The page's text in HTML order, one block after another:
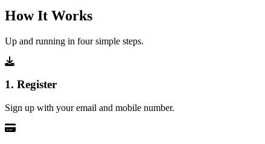
How It Works
Up and running in four simple steps.
1. Register
Sign up with your email and mobile number.